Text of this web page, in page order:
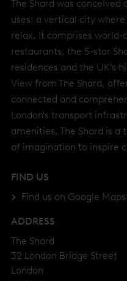
The Shard was
uses: a vertical city
relax. It comprises world-
restaurants, the 5-star
residences and the UK’s
View from The Shard,
connected and
London's transport
amenities, The Shard is
of imagination to inspire
FIND US
Find us on Google Maps
ADDRESS
The Shard
32 London Bridge Street
London